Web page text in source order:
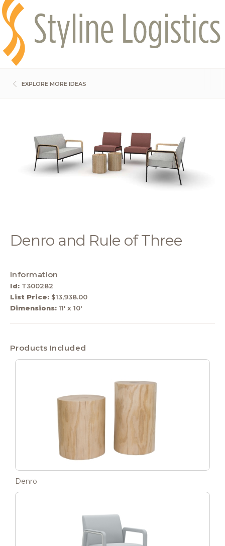
EXPLORE MORE IDEAS
Denro and Rule of Three
Information
Id: T300282
List Price: $13,938.00
Dimensions: 11' x 10'
Products Included
Denro